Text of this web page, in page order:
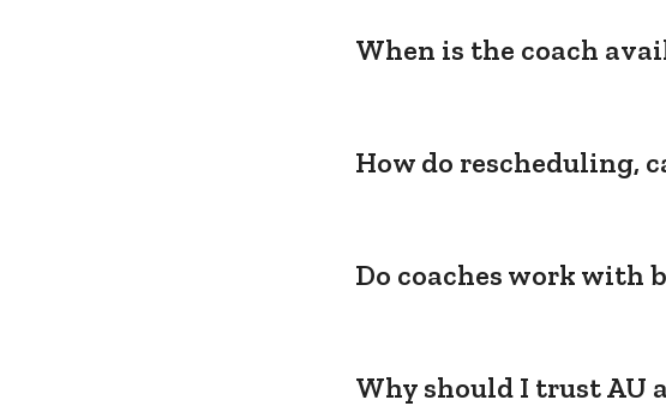
When is the coach
How do rescheduling,
Do coaches work with
Why should I trust AU